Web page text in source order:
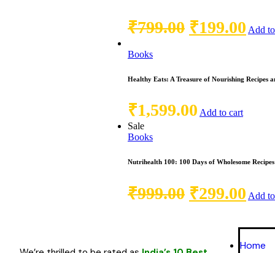
₹799.00 ₹199.00 Add
Books
Healthy Eats: A Treasure of Nourishing Recipes
₹1,599.00 Add to cart
Sale
Books
Nutrihealth 100: 100 Days of Wholesome Recipes
₹999.00 ₹299.00 Add
Home